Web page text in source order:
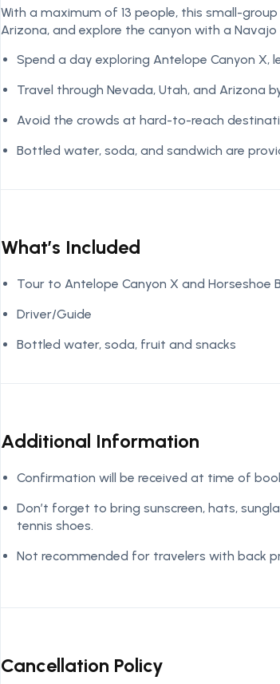
With a maximum of 13 people, this small-
Arizona, and explore the canyon with a
Spend a day exploring Antelope Canyon X,
Travel through Nevada, Utah, and Arizona
Avoid the crowds at hard-to-reach
Bottled water, soda, and sandwich are
What’s Included
Tour to Antelope Canyon X and Horseshoe
Driver/Guide
Bottled water, soda, fruit and snacks
Additional Information
Confirmation will be received at time of
Don’t forget to bring sunscreen, hats,
tennis shoes.
Not recommended for travelers with back
Cancellation Policy